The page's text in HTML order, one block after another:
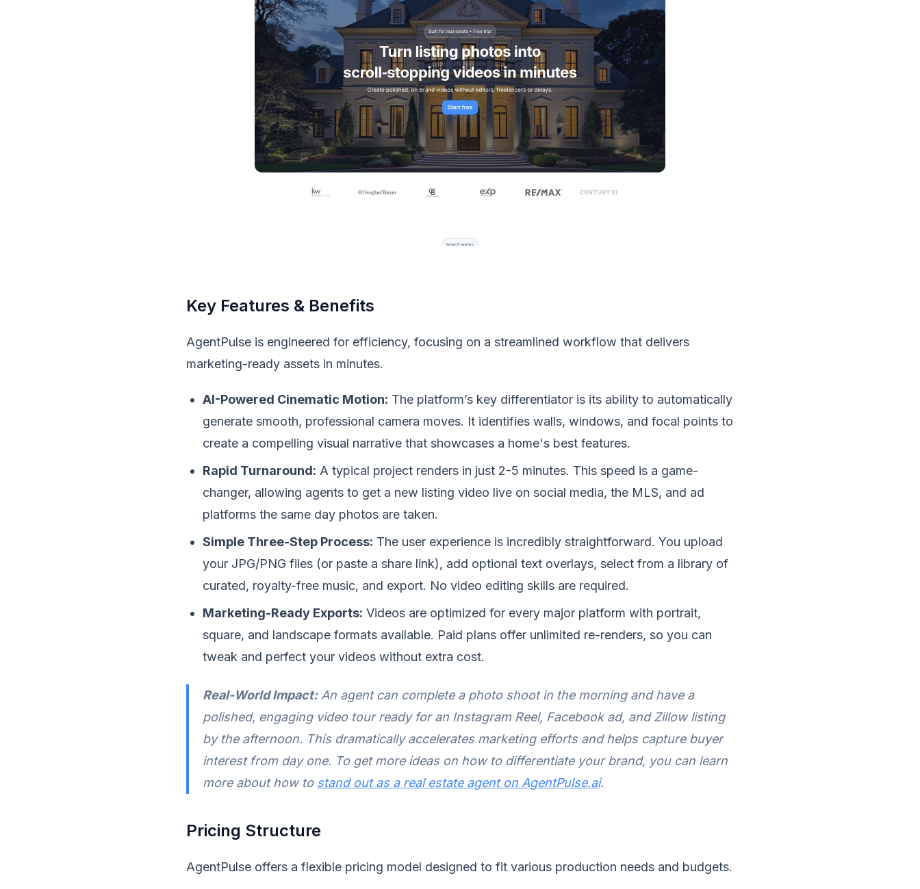
Key Features & Benefits
AgentPulse is engineered for efficiency, focusing on a streamlined workflow that delivers
marketing-ready assets in minutes.
AI-Powered Cinematic Motion: The platform’s key differentiator is its ability to automatically
generate smooth, professional camera moves. It identifies walls, windows, and focal points to
create a compelling visual narrative that showcases a home's best features.
Rapid Turnaround: A typical project renders in just 2-5 minutes. This speed is a game-
changer, allowing agents to get a new listing video live on social media, the MLS, and ad
platforms the same day photos are taken.
Simple Three-Step Process: The user experience is incredibly straightforward. You upload
your JPG/PNG files (or paste a share link), add optional text overlays, select from a library of
curated, royalty-free music, and export. No video editing skills are required.
Marketing-Ready Exports: Videos are optimized for every major platform with portrait,
square, and landscape formats available. Paid plans offer unlimited re-renders, so you can
tweak and perfect your videos without extra cost.
Real-World Impact:An agent can complete a photo shoot in the morning and have a
polished, engaging video tour ready for an Instagram Reel, Facebook ad, and Zillow listing
by the afternoon. This dramatically accelerates marketing efforts and helps capture buyer
interest from day one. To get more ideas on how to differentiate your brand, you can learn
more about how to stand out as a real estate agent on AgentPulse.ai.
Pricing Structure
AgentPulse offers a flexible pricing model designed to fit various production needs and budgets.